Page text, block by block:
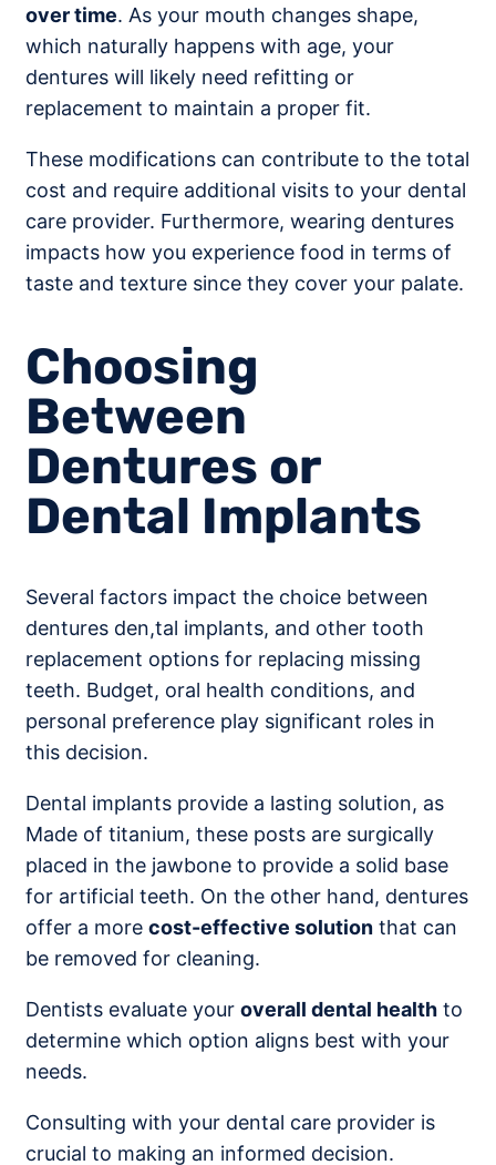
over time. As your mouth changes shape,
which naturally happens with age, your
dentures will likely need refitting or
replacement to maintain a proper fit.
These modifications can contribute to the total
cost and require additional visits to your dental
care provider. Furthermore, wearing dentures
impacts how you experience food in terms of
taste and texture since they cover your palate.
Choosing
Between
Dentures or
Dental Implants
Several factors impact the choice between
dentures den,tal implants, and other tooth
replacement options for replacing missing
teeth. Budget, oral health conditions, and
personal preference play significant roles in
this decision.
Dental implants provide a lasting solution, as
Made of titanium, these posts are surgically
placed in the jawbone to provide a solid base
for artificial teeth. On the other hand, dentures
offer a more cost-effective solution that can
be removed for cleaning.
Dentists evaluate your overall dental health to
determine which option aligns best with your
needs.
Consulting with your dental care provider is
crucial to making an informed decision.